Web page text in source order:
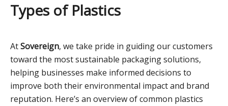
Types of Plastics
AtSovereign, we take pride in guiding our customers
toward the most sustainable packaging solutions,
helping businesses make informed decisions to
improve both their environmental impact and brand
reputation. Here’s an overview of common plastics